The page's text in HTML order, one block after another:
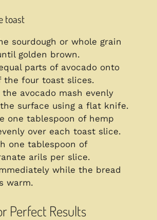
toast
sourdough or whole grain
golden brown.
parts of avocado onto
the four toast slices.
the avocado mash evenly
surface using a flat knife.
one tablespoon of hemp
over each toast slice.
one tablespoon of
arils per slice.
while the bread
warm.
Perfect Results